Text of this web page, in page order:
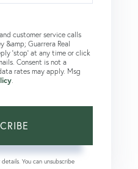
customer service calls
&amp; Guarrera Real
'stop' at any time or click
Consent is not a
rates may apply. Msg
You can unsubscribe